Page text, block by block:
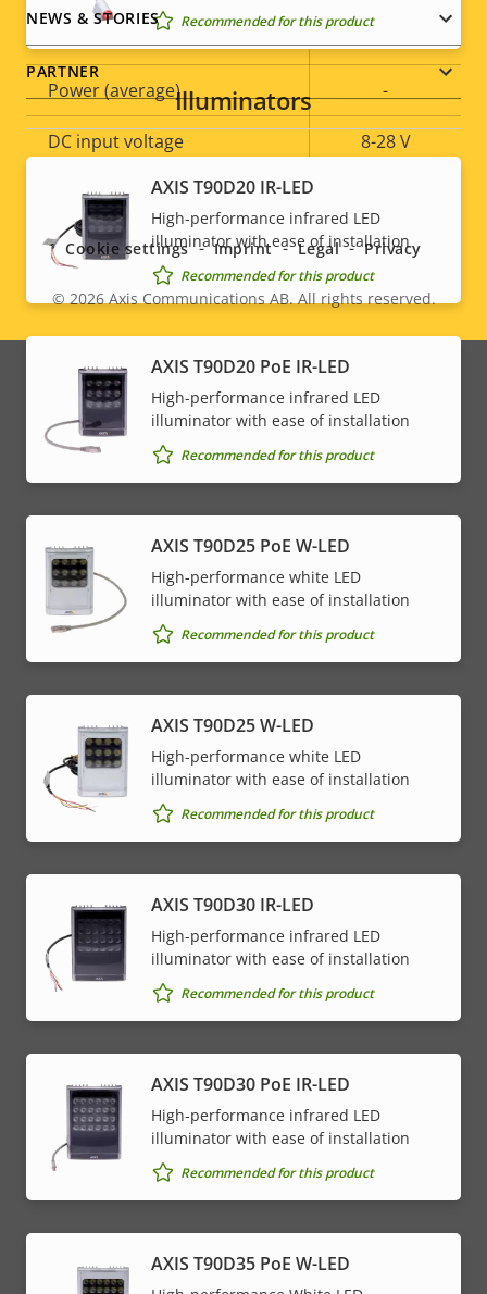
Property
description
Property
value
Power (max) -
Power (average) -
DC input voltage 8-28 V
* Some technical specifications may vary depending on
which hardware option you choose.
Recommended for this product
Illuminators
AXIS T90D20 IR-LED
High-performance infrared LED
illuminator with ease of installation
Recommended for this product
AXIS T90D20 PoE IR-LED
High-performance infrared LED
illuminator with ease of installation
Recommended for this product
AXIS T90D25 PoE W-LED
High-performance white LED
illuminator with ease of installation
Recommended for this product
AXIS T90D25 W-LED
High-performance white LED
illuminator with ease of installation
Recommended for this product
AXIS T90D30 IR-LED
High-performance infrared LED
illuminator with ease of installation
Recommended for this product
AXIS T90D30 PoE IR-LED
High-performance infrared LED
illuminator with ease of installation
Recommended for this product
AXIS T90D35 PoE W-LED
NEWS & STORIES
PARTNER
Social
menu
Legal
menu
© 2026Axis Communications AB. All rights reserved.
Cookie settings Imprint Legal Privacy